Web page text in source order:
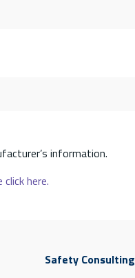
information.
click here.
Safety Consulting